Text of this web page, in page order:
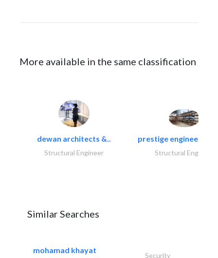
More available in the same classification
dewan architects &..
Structural Engineer
prestige engineering
Structural Engineer
Similar Searches
mohamad khayat
Security